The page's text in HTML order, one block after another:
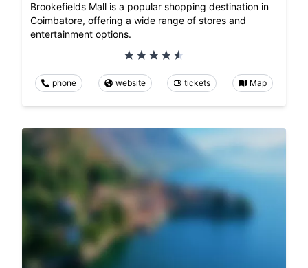
Brookefields Mall is a popular shopping destination in
Coimbatore, offering a wide range of stores and
entertainment options.
phone website tickets Map